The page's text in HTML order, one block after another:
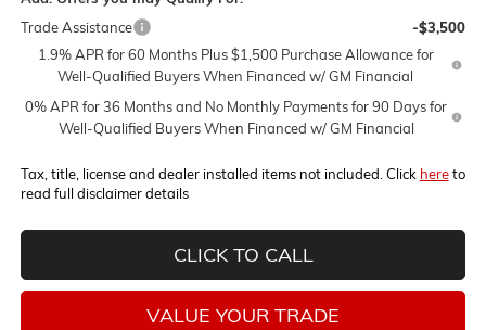
Trade Assistance
-$3,500
1.9% APR for 60 Months Plus $1,500 Purchase Allowance for
Well-Qualified Buyers When Financed w/ GM Financial
0% APR for 36 Months and No Monthly Payments for 90 Days for
Well-Qualified Buyers When Financed w/ GM Financial
Tax, title, license and dealer installed items not included. Click hereto
read full disclaimer details
CLICK TO CALL
VALUE YOUR TRADE